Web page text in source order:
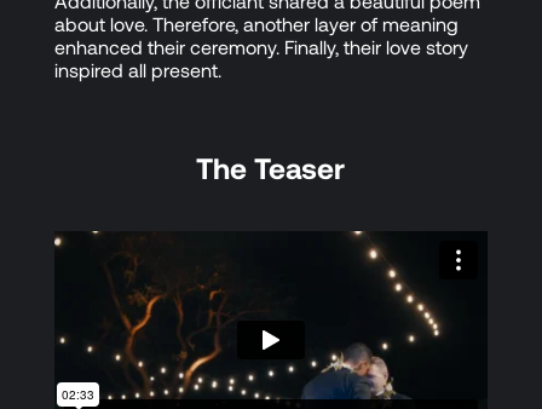
about love. Therefore, another layer of meaning
enhanced their ceremony. Finally, their love story
inspired all present.
The Teaser